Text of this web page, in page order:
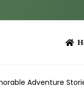
Home
Adventure